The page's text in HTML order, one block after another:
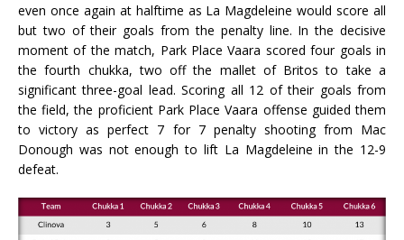
even once again at halftime as La Magdeleine would score all
but two of their goals from the penalty line. In the decisive
moment of the match, Park Place Vaara scored four goals in
the fourth chukka, two off the mallet of Britos to take a
significant three-goal lead. Scoring all 12 of their goals from
the field, the proficient Park Place Vaara offense guided them
to victory as perfect 7 for 7 penalty shooting from Mac
Donough was not enough to lift La Magdeleine in the 12-9
defeat.